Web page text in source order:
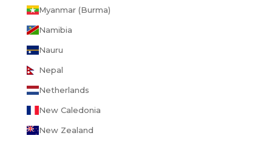
Myanmar (Burma)
Namibia
Nauru
Nepal
Netherlands
New Caledonia
New Zealand